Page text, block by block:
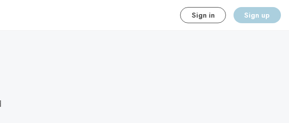
Sign in Sign up